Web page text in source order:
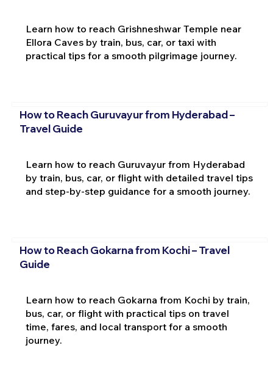
Learn how to reach Grishneshwar Temple near
Ellora Caves by train, bus, car, or taxi with
practical tips for a smooth pilgrimage journey.
How to Reach Guruvayur from Hyderabad –
Travel Guide
Learn how to reach Guruvayur from Hyderabad
by train, bus, car, or flight with detailed travel tips
and step-by-step guidance for a smooth journey.
How to Reach Gokarna from Kochi – Travel
Guide
Learn how to reach Gokarna from Kochi by train,
bus, car, or flight with practical tips on travel
time, fares, and local transport for a smooth
journey.